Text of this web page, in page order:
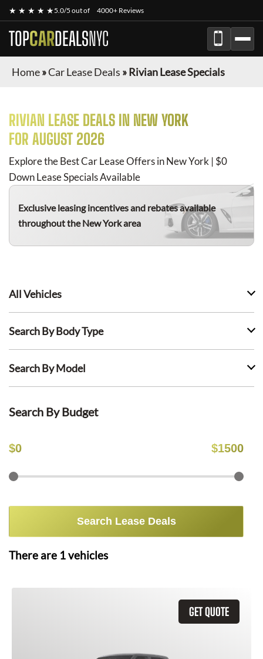
★ ★ ★ ★ ★5.0/5 out of 4000+ Reviews
TOPCARDEALSNYC
Home»Car Lease Deals »Rivian Lease Specials
RIVIAN LEASE DEALS IN NEW YORK
FOR AUGUST 2026
Explore the Best Car Lease Offers in New York | $0
Down Lease Specials Available
Exclusive leasing incentives and rebates available
throughout the New York area
All Vehicles
Search By Body Type
Search By Model
Search By Budget
$0 $1500
Search Lease Deals
There are 1vehicles
GET QUOTE